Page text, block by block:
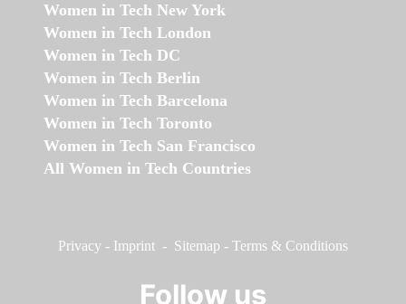
Women in Tech New York
Women in Tech London
Women in Tech DC
Women in Tech Berlin
Women in Tech Barcelona
Women in Tech Toronto
Women in Tech San Francisco
All Women in Tech Countries
Privacy - Imprint - Sitemap - Terms & Conditions
Follow us